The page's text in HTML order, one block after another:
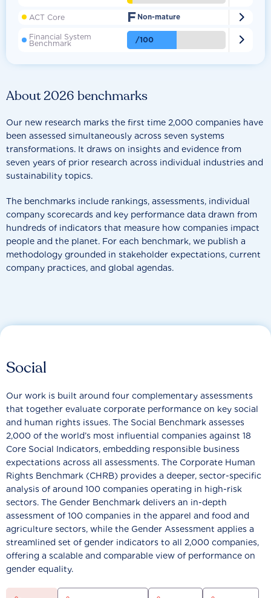
About 2026 benchmarks
Our new research marks the first time 2,000 companies have
been assessed simultaneously across seven systems
transformations. It draws on insights and evidence from
seven years of prior research across individual industries and
sustainability topics.
The benchmarks include rankings, assessments, individual
company scorecards and key performance data drawn from
hundreds of indicators that measure how companies impact
people and the planet. For each benchmark, we publish a
methodology grounded in stakeholder expectations, current
company practices, and global agendas.
ACT Core F Non-mature 
Financial System
Benchmark /100 
Social
Our work is built around four complementary assessments
that together evaluate corporate performance on key social
and human rights issues. The Social Benchmark assesses
2,000 of the world’s most influential companies against 18
Core Social Indicators, embedding responsible business
expectations across all assessments. The Corporate Human
Rights Benchmark (CHRB) provides a deeper, sector-specific
analysis of around 100 companies operating in high-risk
sectors. The Gender Benchmark delivers an in-depth
assessment of 100 companies in the apparel and food and
agriculture sectors, while the Gender Assessment applies a
streamlined set of gender indicators to all 2,000 companies,
offering a scalable and comparable view of performance on
gender equality.